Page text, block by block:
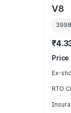
V8
3998
Price
Ex-
RTO